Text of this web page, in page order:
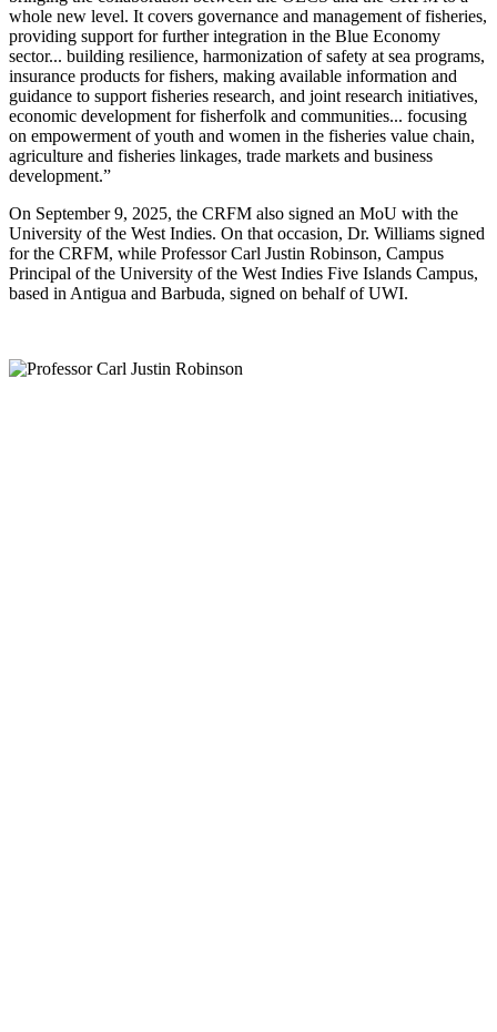
whole new level. It covers governance and management of fisheries,
providing support for further integration in the Blue Economy
sector... building resilience, harmonization of safety at sea programs,
insurance products for fishers, making available information and
guidance to support fisheries research, and joint research initiatives,
economic development for fisherfolk and communities... focusing
on empowerment of youth and women in the fisheries value chain,
agriculture and fisheries linkages, trade markets and business
development.”
On September 9, 2025, the CRFM also signed an MoU with the
University of the West Indies. On that occasion, Dr. Williams signed
for the CRFM, while Professor Carl Justin Robinson, Campus
Principal of the University of the West Indies Five Islands Campus,
based in Antigua and Barbuda, signed on behalf of UWI.